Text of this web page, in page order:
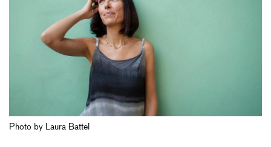
Photo by Laura Battel